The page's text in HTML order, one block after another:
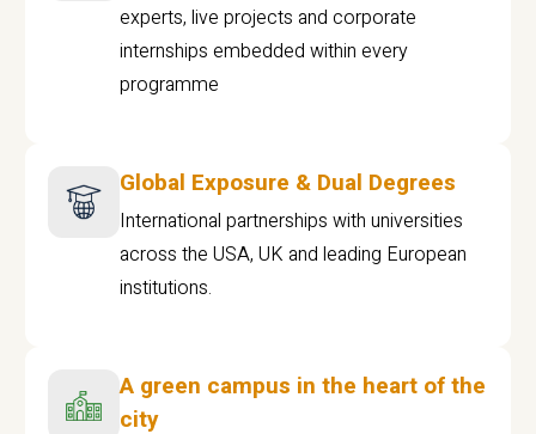
experts, live projects and corporate
internships embedded within every
programme
Global Exposure & Dual Degrees
International partnerships with universities
across the USA, UK and leading European
institutions.
A green campus in the heart of the
city